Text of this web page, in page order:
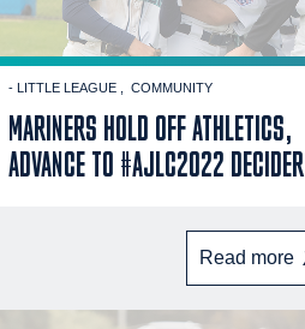
- LITTLE LEAGUE COMMUNITY
MARINERS HOLD OFF ATHLETICS,
ADVANCE TO #AJLC2022 DECIDER
Read more